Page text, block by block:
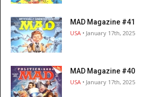
MAD Magazine #41
USA • January 17th, 2025
MAD Magazine #40
USA • January 17th, 2025